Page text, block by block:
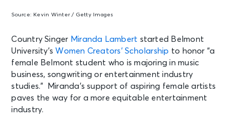
Source: Kevin Winter / Getty Images
Country Singer Miranda Lambert started Belmont
University’s Women Creators’ Scholarship to honor “a
female Belmont student who is majoring in music
business, songwriting or entertainment industry
studies.” Miranda’s support of aspiring female artists
paves the way for a more equitable entertainment
industry.